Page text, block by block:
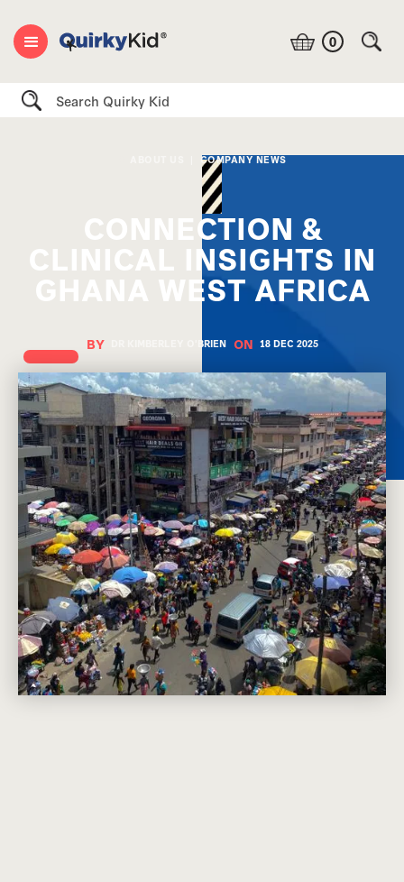
0
Search
COMPANY NEWS
CONNECTION &
CLINICAL INSIGHTS IN
GHANA WEST AFRICA
BY DR KIMBERLEY O'BRIEN ON 18 DEC 2025